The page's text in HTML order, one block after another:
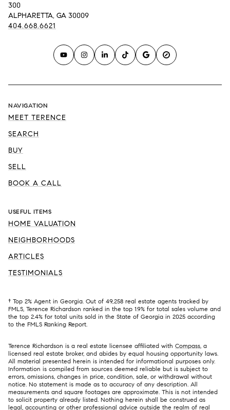
300
ALPHARETTA, GA 30009
404.668.6621
NAVIGATION
MEET TERENCE
SEARCH
BUY
SELL
BOOK A CALL
USEFUL ITEMS
HOME VALUATION
NEIGHBORHOODS
ARTICLES
TESTIMONIALS
† Top 2% Agent in Georgia. Out of 49,258 real estate agents tracked by
FMLS, Terence Richardson ranked in the top 1.9% for total sales volume and
the top 2.4% for total units sold in the State of Georgia in 2025 according
to the FMLS Ranking Report.
Terence Richardson is a real estate licensee affiliated with Compass, a
licensed real estate broker, and abides by equal housing opportunity laws.
All material presented herein is intended for informational purposes only.
Information is compiled from sources deemed reliable but is subject to
errors, omissions, changes in price, condition, sale, or withdrawal without
notice. No statement is made as to accuracy of any description. All
measurements and square footages are approximate. This is not intended
to solicit property already listed. Nothing herein shall be construed as
legal, accounting or other professional advice outside the realm of real